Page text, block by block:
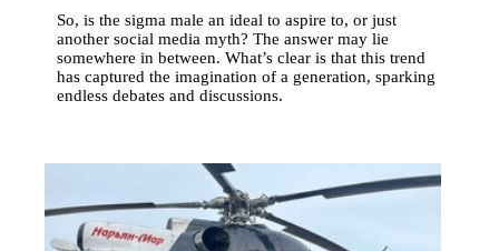
So, is the sigma male an ideal to aspire to, or just
another social media myth? The answer may lie
somewhere in between. What’s clear is that this trend
has captured the imagination of a generation, sparking
endless debates and discussions.